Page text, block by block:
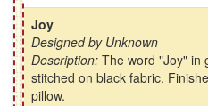
Joy
Designed by Unknown
Description:The word "Joy" in
stitched on black fabric.
pillow.